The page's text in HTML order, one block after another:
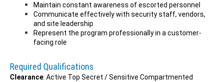
Maintain constant awareness of escorted personnel
Communicate effectively with security staff, vendors,
and site leadership
Represent the program professionally in a customer-
facing role
Required Qualifications
Clearance: Active Top Secret / Sensitive Compartmented